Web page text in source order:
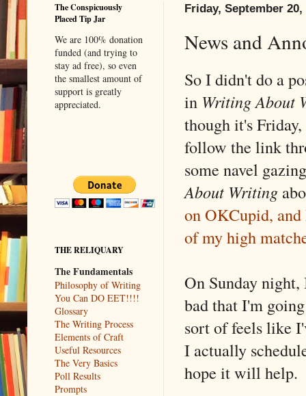
Friday, September 20,
News and
So I didn't do a
in Writing About
though it's
follow the link
some navel
About Writing
on OKCupid,
of my high
On Sunday
bad that I'm
sort of feels like
I actually
hope it will help.
The Conspicuously
Placed Tip Jar
We are 100% donation
funded (and trying to
stay ad free), so even
the smallest amount of
support is greatly
appreciated.
THE RELIQUARY
The Fundamentals
Philosophy of Writing
You Can DO EET!!!!
Glossary
The Writing Process
Elements of Craft
Useful Resources
The Very Basics
Poll Results
Prompts